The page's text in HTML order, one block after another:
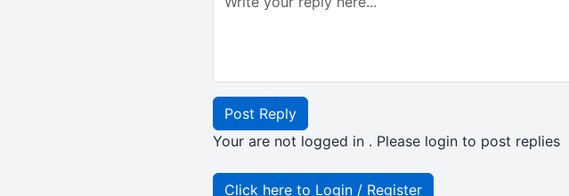
Post Reply
Your are not logged in . Please login to post replies
Click here to Login / Register